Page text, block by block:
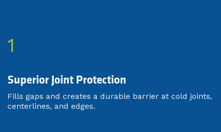
1
Superior Joint Protection
Fills gaps and creates a durable barrier at cold joints,
centerlines, and edges.